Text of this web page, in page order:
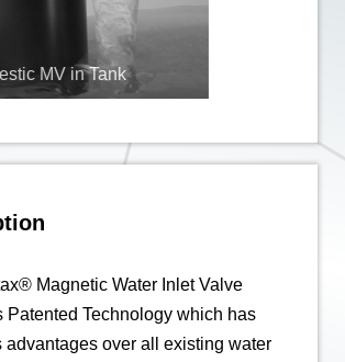
Magnetic Water Inlet Valve
Patented Technology which has
advantages over all existing water